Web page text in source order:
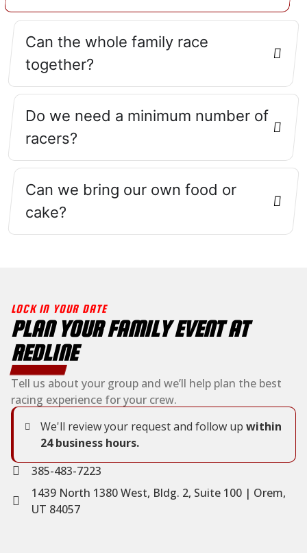
Can the whole family race
together?
Do we need a minimum number of
racers?
Can we bring our own food or
cake?
LOCK IN YOUR DATE
PLAN YOUR FAMILY EVENT AT
REDLINE
Tell us about your group and we’ll help plan the best
racing experience for your crew.
We'll review your request and follow up within
24 business hours.
385-483-7223
1439 North 1380 West, Bldg. 2, Suite 100 | Orem,
UT 84057